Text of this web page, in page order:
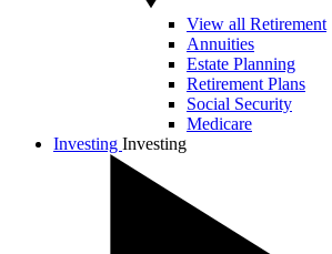
View all Retirement
Annuities
Estate Planning
Retirement Plans
Social Security
Medicare
Investing Investing